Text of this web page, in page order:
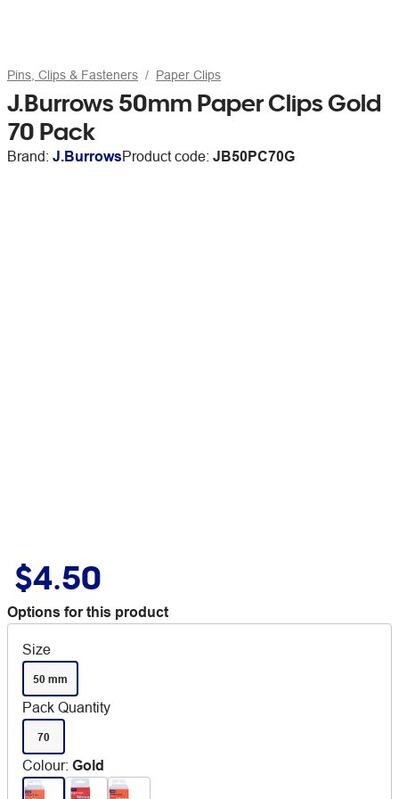
Pins, Clips & Fasteners Paper Clips
J.Burrows 50mm Paper Clips Gold
70 Pack
Brand: J.BurrowsProduct code: JB50PC70G
$4.50
Options for this product
Size
50 mm
Pack Quantity
70
Colour: Gold